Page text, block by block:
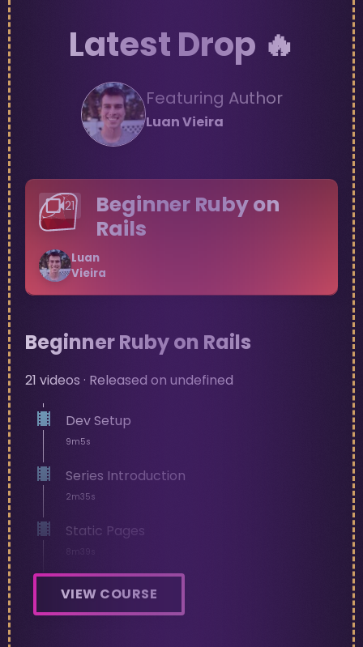
Latest Drop 🔥
Featuring Author
LuanVieira
21
Beginner Ruby on
Rails
Luan
Vieira
Beginner Ruby on Rails
21 videos · Released on undefined
Dev Setup
9m5s
Series Introduction
2m35s
Static Pages
8m39s
Navbar
VIEW COURSE